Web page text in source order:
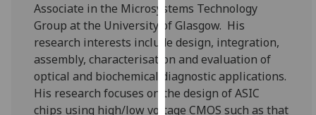
and
how
we
use
them
on
our
Associate in the Microsystems Technology
Group at the University of Glasgow. His
research interests include design, integration,
assembly, characterisation and evaluation of
optical and biochemical diagnostic applications.
His research focuses on the design of ASIC
chips using high/low voltage CMOS such as that